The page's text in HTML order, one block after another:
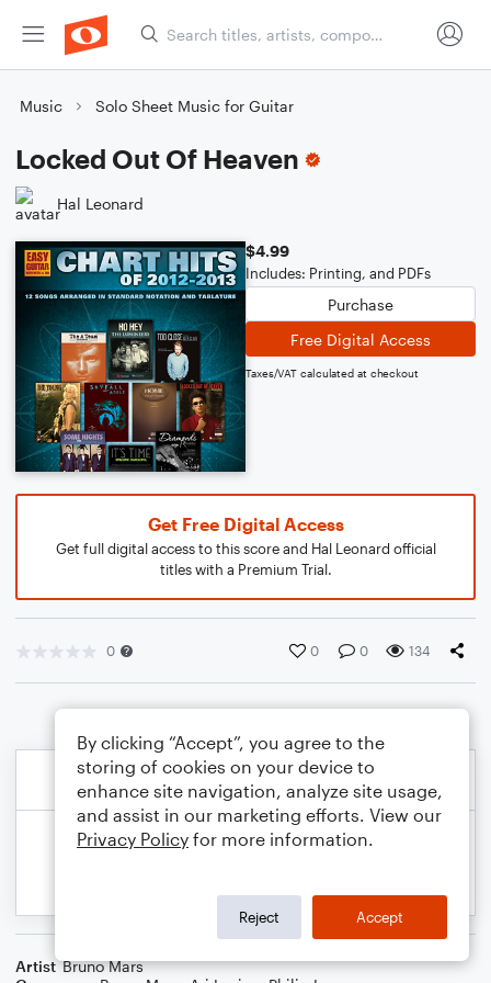
Music Solo Sheet Music for Guitar
Locked Out Of Heaven
Hal Leonard
$4.99
Includes: Printing, and PDFs
Purchase
Free Digital Access
Taxes/VAT calculated at checkout
Get Free Digital Access
Get full digital access to this score and Hal Leonard official
titles with a Premium Trial.
0 0 0 134
Artist Bruno Mars
By clicking “Accept”, you agree to the
storing of cookies on your device to
enhance site navigation, analyze site usage,
and assist in our marketing efforts. View our
Privacy Policy for more information.
Reject Accept